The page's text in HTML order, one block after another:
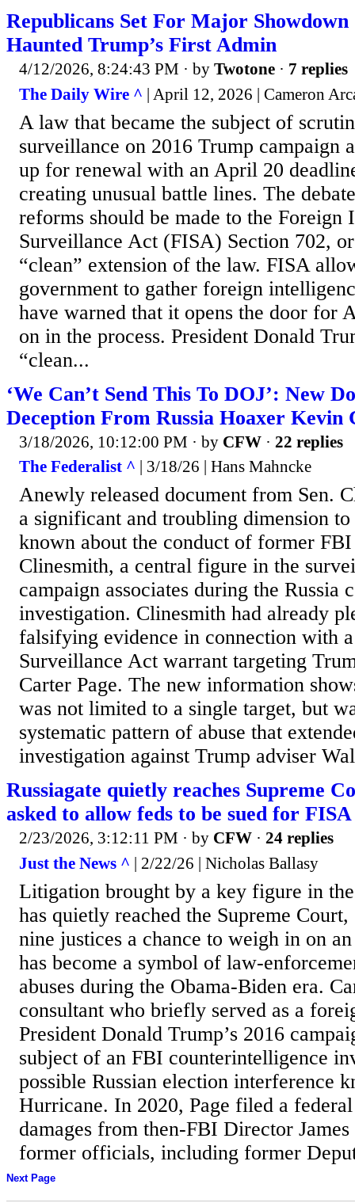
Republicans Set For Major
Haunted Trump’s First Admin
4/12/2026, 8:24:43 PM · by Twotone · 7 replies
The Daily Wire ^ | April 12, 2026 | Cameron
A law that became the subject of
surveillance on 2016 Trump campaign
up for renewal with an April 20
creating unusual battle lines. The
reforms should be made to the Foreign
Surveillance Act (FISA) Section 702,
“clean” extension of the law. FISA
government to gather foreign
have warned that it opens the door for
on in the process. President Donald
“clean...
‘We Can’t Send This To DOJ’: New
Deception From Russia Hoaxer Kevin
3/18/2026, 10:12:00 PM · by CFW · 22 replies
The Federalist ^ | 3/18/26 | Hans Mahncke
Anewly released document from Sen.
a significant and troubling dimension
known about the conduct of former
Clinesmith, a central figure in the
campaign associates during the Russia
investigation. Clinesmith had already
falsifying evidence in connection with
Surveillance Act warrant targeting
Carter Page. The new information
was not limited to a single target, but
systematic pattern of abuse that
investigation against Trump adviser
Russiagate quietly reaches Supreme
asked to allow feds to be sued for FISA
2/23/2026, 3:12:11 PM · by CFW · 24 replies
Just the News ^ | 2/22/26 | Nicholas Ballasy
Litigation brought by a key figure in the
has quietly reached the Supreme
nine justices a chance to weigh in on
has become a symbol of law-
abuses during the Obama-Biden era.
consultant who briefly served as a
President Donald Trump’s 2016
subject of an FBI counterintelligence
possible Russian election interference
Hurricane. In 2020, Page filed a
damages from then-FBI Director
former officials, including former
Next Page